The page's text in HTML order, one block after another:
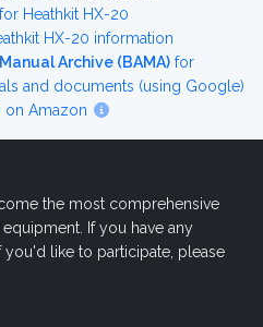
for Heathkit HX-20
HX-20 information
Archive (BAMA) for
and documents (using Google)
on Amazon
the most comprehensive
If you have any
like to participate, please